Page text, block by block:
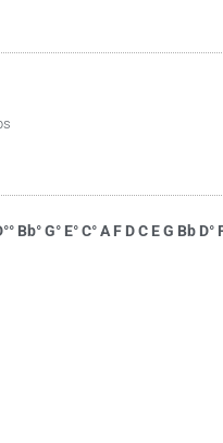
Bb° G° E° C° A F D C E G Bb D°